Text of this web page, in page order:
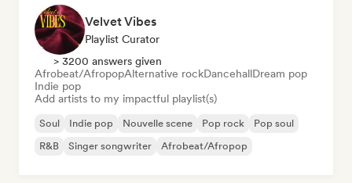
Velvet Vibes
Playlist Curator
> 3200 answers given
Afrobeat/AfropopAlternative rockDancehallDream pop
Indie pop
Add artists to my impactful playlist(s)
Soul Indie pop Nouvelle scene Pop rock
Pop soul
R&B
Singer songwriter Afrobeat/Afropop